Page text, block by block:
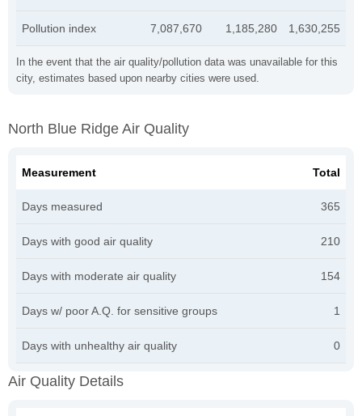
In the event that the air quality/pollution data was unavailable for this
city, estimates based upon nearby cities were used.
Pollution index 7,087,670 1,185,280 1,630,255
North Blue Ridge Air Quality
Measurement Total
Days measured 365
Days with good air quality 210
Days with moderate air quality 154
Days w/ poor A.Q. for sensitive groups 1
Days with unhealthy air quality 0
Air Quality Details